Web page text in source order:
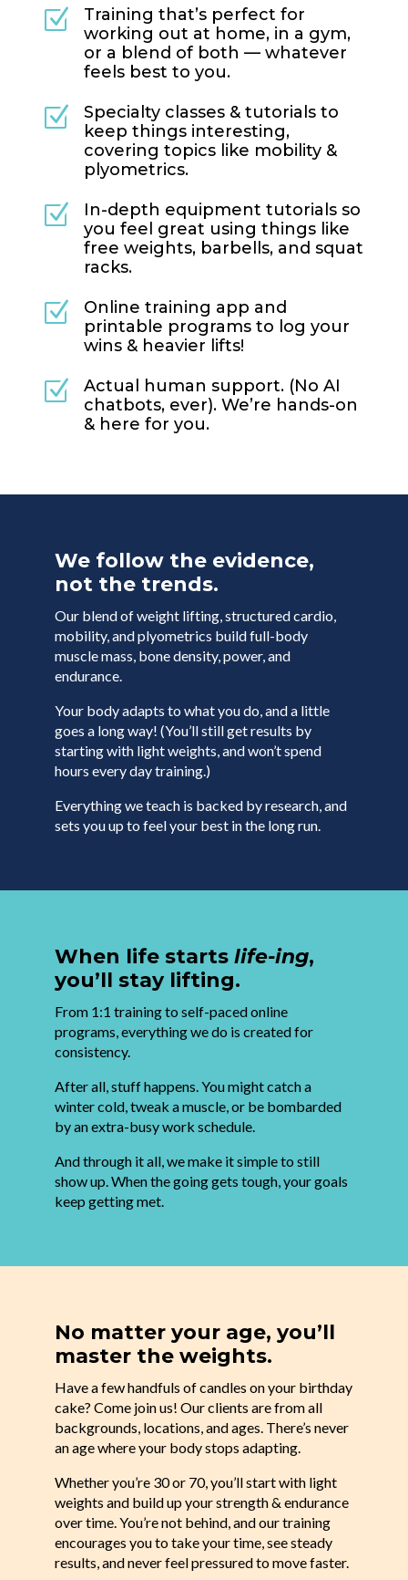
Z
Training that’s perfect for
working out at home, in a gym,
or a blend of both — whatever
feels best to you.
Z
Specialty classes & tutorials to
keep things interesting,
covering topics like mobility &
plyometrics.
Z
In-depth equipment tutorials so
you feel great using things like
free weights, barbells, and squat
racks.
Z
Online training app and
printable programs to log your
wins & heavier lifts!
Z
Actual human support. (No AI
chatbots, ever). We’re hands-on
& here for you.
We follow the evidence,
not the trends.
Our blend of weight lifting, structured cardio,
mobility, and plyometrics build full-body
muscle mass, bone density, power, and
endurance.
Your body adapts to what you do, and a little
goes a long way! (You’ll still get results by
starting with light weights, and won’t spend
hours every day training.)
Everything we teach is backed by research, and
sets you up to feel your best in the long run.
When life starts life-ing,
you’ll stay lifting.
From 1:1 training to self-paced online
programs, everything we do is created for
consistency.
After all, stuff happens. You might catch a
winter cold, tweak a muscle, or be bombarded
by an extra-busy work schedule.
And through it all, we make it simple to still
show up. When the going gets tough, your goals
keep getting met.
No matter your age, you’ll
master the weights.
Have a few handfuls of candles on your birthday
cake? Come join us! Our clients are from all
backgrounds, locations, and ages. There’s never
an age where your body stops adapting.
Whether you’re 30 or 70, you’ll start with light
weights and build up your strength & endurance
over time. You’re not behind, and our training
encourages you to take your time, see steady
results, and never feel pressured to move faster.